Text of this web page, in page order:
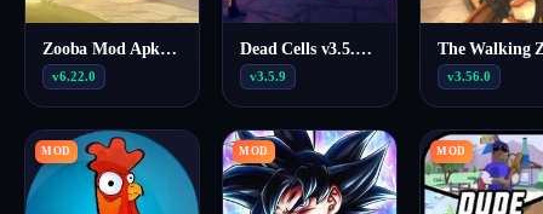
Zooba Mod Apk (Menu/Map/Drone View) 6.22.0
v6.22.0
Dead Cells v3.5.9 MOD APK (Menu, Unlocked DLC, Money)
v3.5.9 v3.56.0
MOD MOD MOD